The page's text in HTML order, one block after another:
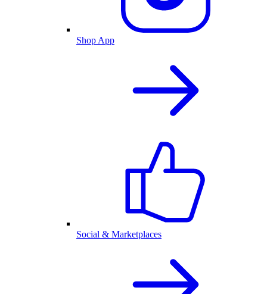
Shop App
Social & Marketplaces